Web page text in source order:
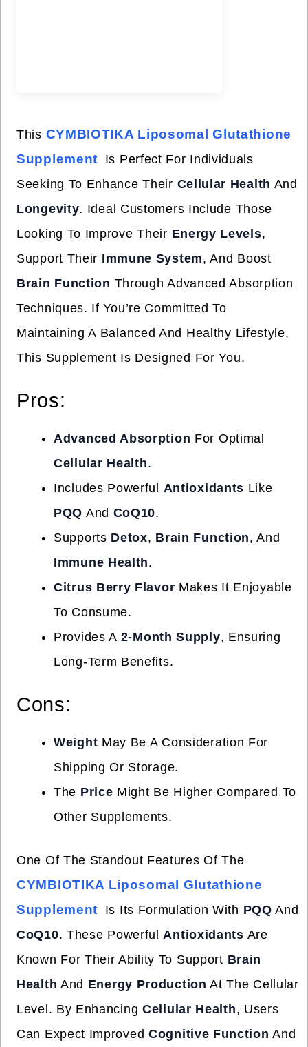
This CYMBIOTIKA Liposomal Glutathione
Supplement
Is Perfect For Individuals
Seeking To Enhance Their Cellular Health And
Longevity. Ideal Customers Include Those
Looking To Improve Their Energy Levels,
Support Their Immune System, And Boost
Brain Function Through Advanced Absorption
Techniques. If You’re Committed To
Maintaining A Balanced And Healthy Lifestyle,
This Supplement Is Designed For You.
Pros:
Advanced Absorption For Optimal
Cellular Health.
Includes Powerful Antioxidants Like
PQQ And CoQ10.
Supports Detox, Brain Function, And
Immune Health.
Citrus Berry Flavor Makes It Enjoyable
To Consume.
Provides A 2-Month Supply, Ensuring
Long-Term Benefits.
Cons:
Weight May Be A Consideration For
Shipping Or Storage.
The Price Might Be Higher Compared To
Other Supplements.
One Of The Standout Features Of The
CYMBIOTIKA Liposomal Glutathione
Supplement
Is Its Formulation With PQQ And
CoQ10. These PowerfulAntioxidants Are
Known For Their Ability To Support Brain
Health And Energy Production At The Cellular
Level. By Enhancing Cellular Health, Users
Can Expect Improved Cognitive Function And